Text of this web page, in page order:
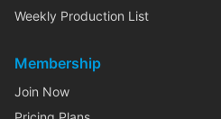
Weekly Production List
Membership
Join Now